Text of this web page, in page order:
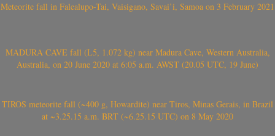
Meteorite fall in Falealupo-Tai, Vaisigano, Savai’i, Samoa on 3 February 2021
MADURA CAVE fall (L5, 1.072 kg) near Madura Cave, Western Australia,
Australia, on 20 June 2020 at 6:05 a.m. AWST (20.05 UTC, 19 June)
TIROS meteorite fall (~400 g, Howardite) near Tiros, Minas Gerais, in Brazil
at ~3.25.15 a.m. BRT (~6.25.15 UTC) on 8 May 2020